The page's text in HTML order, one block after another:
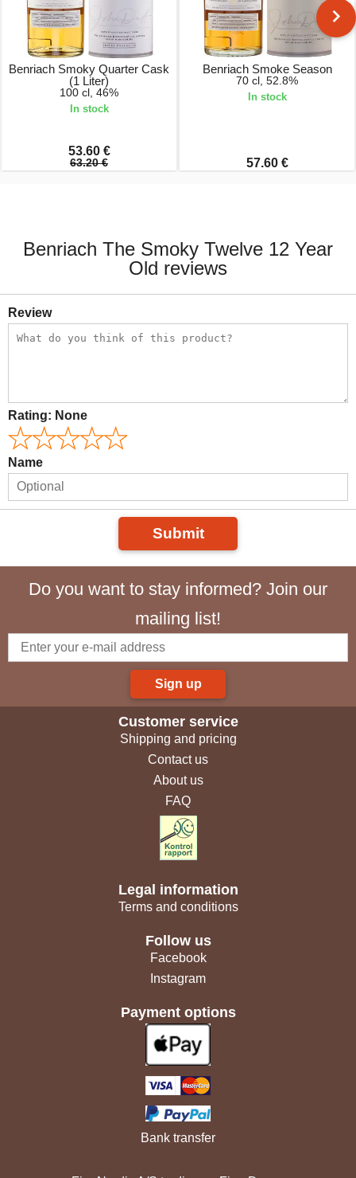
Benriach Smoky Quarter Cask
(1 Liter)
100 cl, 46%
In stock
53.60 €
63.20 €
Benriach Smoke Season
70 cl, 52.8%
In stock
57.60 €
Benriach The Smoky Twelve 12 Year
Old reviews
Review
Rating: None
Name
Submit
Do you want to stay informed? Join our
mailing list!
Sign up
Customer service
Shipping and pricing
Contact us
About us
FAQ
Legal information
Terms and conditions
Follow us
Facebook
Instagram
Payment options
Bank transfer